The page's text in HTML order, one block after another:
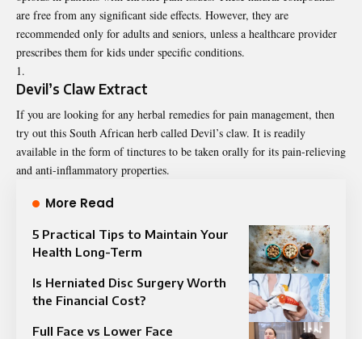
are free from any significant side effects. However, they are
recommended only for adults and seniors, unless a healthcare provider
prescribes them for kids under specific conditions.
Devil’s Claw Extract
If you are looking for any herbal remedies for pain management, then
try out this South African herb called Devil’s claw. It is readily
available in the form of tinctures to be taken orally for its pain-relieving
and anti-inflammatory properties.
More Read
5 Practical Tips to Maintain Your
Health Long-Term
Is Herniated Disc Surgery Worth
the Financial Cost?
Full Face vs Lower Face